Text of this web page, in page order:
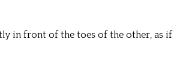
in front of the toes of the other, as if